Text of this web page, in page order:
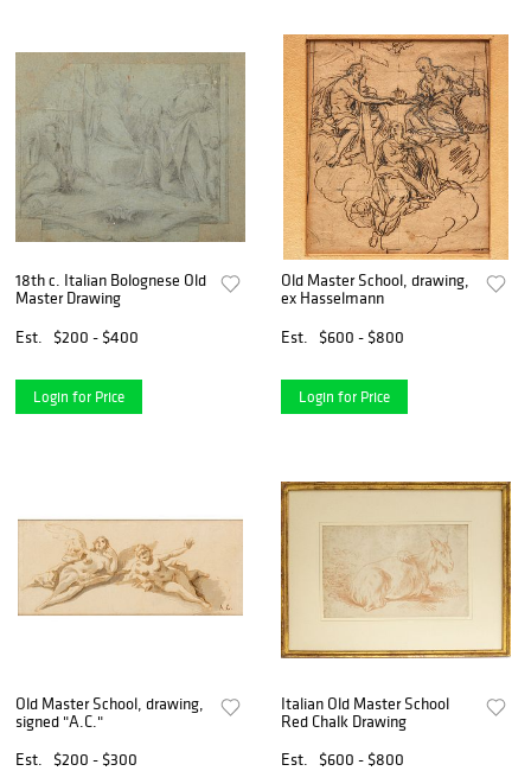
18th c. Italian Bolognese Old
Master Drawing
Est.
$200 - $400
Login for Price
Old Master School, drawing,
ex Hasselmann
Est.
$600 - $800
Login for Price
Old Master School, drawing,
signed "A.C."
Est.
$200 - $300
Italian Old Master School
Red Chalk Drawing
Est.
$600 - $800